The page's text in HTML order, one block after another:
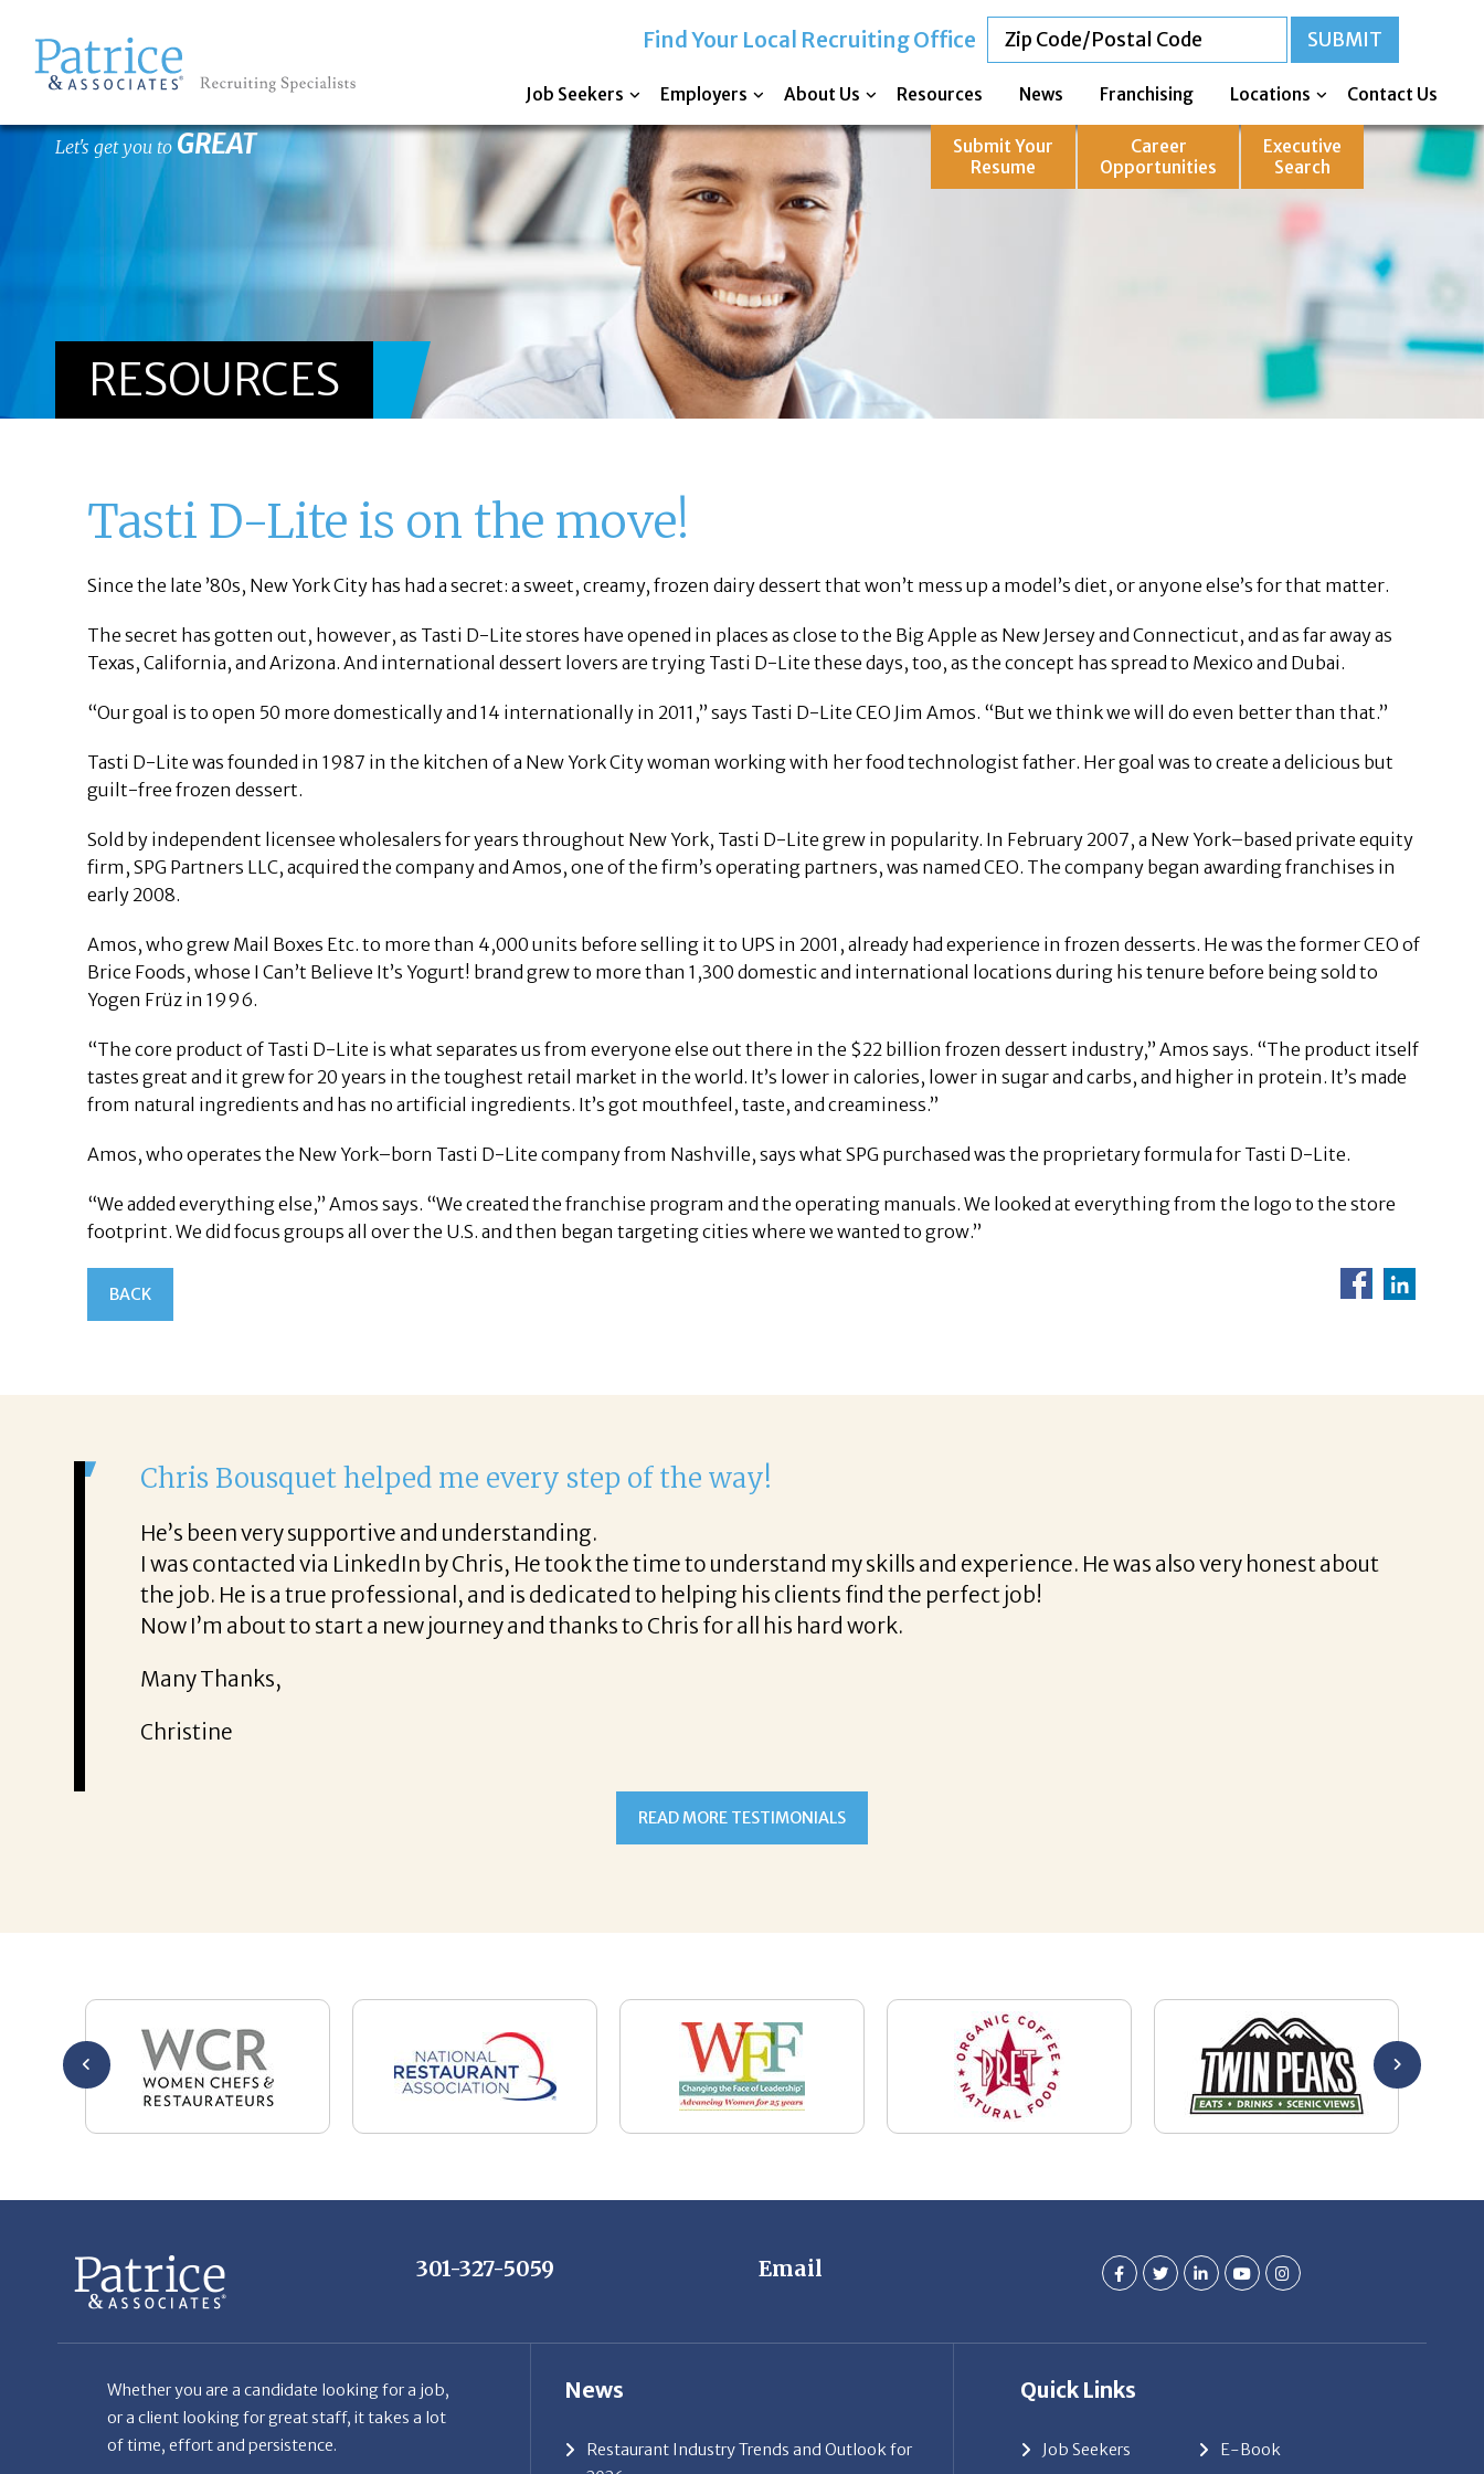
Find Your Local Recruiting Office
Job Seekers Employers About Us Resources News Franchising Locations Contact Us
Submit Your
Resume
Career
Opportunities
Executive
Search
Let's get you to GREAT
RESOURCES
Tasti D-Lite is on the move!
Since the late ’80s, New York City has had a secret: a sweet, creamy, frozen dairy dessert that won’t mess up a model’s diet, or anyone else’s for that matter.
The secret has gotten out, however, as Tasti D-Lite stores have opened in places as close to the Big Apple as New Jersey and Connecticut, and as far away as
Texas, California, and Arizona. And international dessert lovers are trying Tasti D-Lite these days, too, as the concept has spread to Mexico and Dubai.
“Our goal is to open 50 more domestically and 14 internationally in 2011,” says Tasti D-Lite CEO Jim Amos. “But we think we will do even better than that.”
Tasti D-Lite was founded in 1987 in the kitchen of a New York City woman working with her food technologist father. Her goal was to create a delicious but
guilt-free frozen dessert.
Sold by independent licensee wholesalers for years throughout New York, Tasti D-Lite grew in popularity. In February 2007, a New York–based private equity
firm, SPG Partners LLC, acquired the company and Amos, one of the firm’s operating partners, was named CEO. The company began awarding franchises in
early 2008.
Amos, who grew Mail Boxes Etc. to more than 4,000 units before selling it to UPS in 2001, already had experience in frozen desserts. He was the former CEO of
Brice Foods, whose I Can’t Believe It’s Yogurt! brand grew to more than 1,300 domestic and international locations during his tenure before being sold to
Yogen Früz in 1996.
“The core product of Tasti D-Lite is what separates us from everyone else out there in the $22 billion frozen dessert industry,” Amos says. “The product itself
tastes great and it grew for 20 years in the toughest retail market in the world. It’s lower in calories, lower in sugar and carbs, and higher in protein. It’s made
from natural ingredients and has no artificial ingredients. It’s got mouthfeel, taste, and creaminess.”
Amos, who operates the New York–born Tasti D-Lite company from Nashville, says what SPG purchased was the proprietary formula for Tasti D-Lite.
“We added everything else,” Amos says. “We created the franchise program and the operating manuals. We looked at everything from the logo to the store
footprint. We did focus groups all over the U.S. and then began targeting cities where we wanted to grow.”
BACK
He was also very honest about
It was a delight to work with Corina!
From the first phone call through the final acceptance offer Corina was a delight to work with.
She offered helpful tips along the way and made the process professional and very easy.
It was a delight to work with Corina!
Thank you!
of time, effort and persistence.
Candidates & clients actually have similar issues
Restaurant Industry Trends and Outlook for
Your Dream Job Is Worth Preparing For
Job Seekers